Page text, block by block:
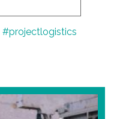
#projectlogistics